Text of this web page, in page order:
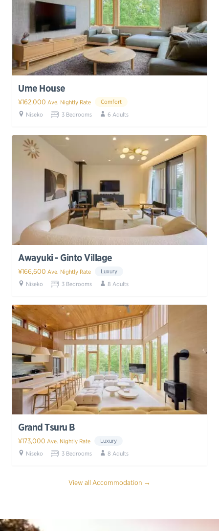
Ume House
¥162,000 Ave. Nightly Rate
Comfort
Niseko
3 Bedrooms 6 Adults
Awayuki - Ginto Village
¥166,600 Ave. Nightly Rate
Luxury
Niseko
3 Bedrooms 8 Adults
Grand Tsuru B
¥173,000 Ave. Nightly Rate
Luxury
Niseko
3 Bedrooms 8 Adults
View all Accommodation →